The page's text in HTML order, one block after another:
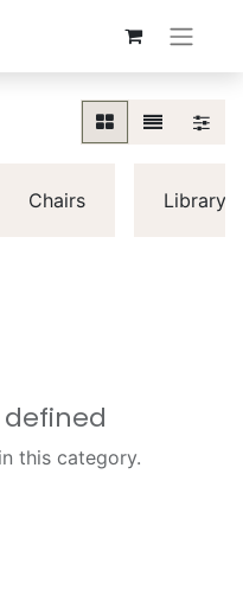
Chairs Librarys
this category.